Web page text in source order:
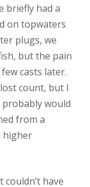
briefly had a
on topwaters
plugs, we
but the pain
casts later.
count, but I
probably would
from a
higher
have